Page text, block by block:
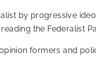
by progressive
the Federalist
formers and